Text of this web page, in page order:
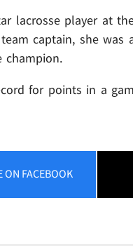
lacrosse player at
captain, she was
champion.
for points in a
ON FACEBOOK